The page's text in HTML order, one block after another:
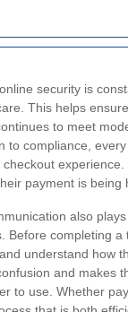
security is
This helps
to meet
to compliance,
checkout
payment is being
also
Before completing
understand how
and makes
to use. Whether